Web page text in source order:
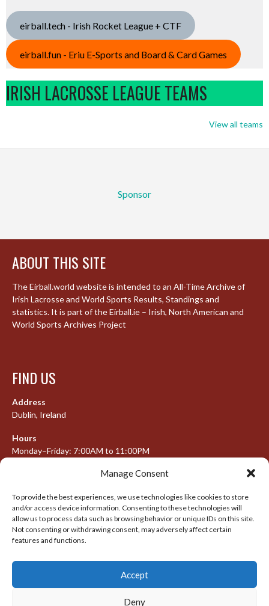
Manage Consent
To provide the best experiences, we use technologies like cookies to store
and/or access device information. Consenting to these technologies will
allow us to process data such as browsing behavior or unique IDs on this site.
Not consenting or withdrawing consent, may adversely affect certain
features and functions.
Accept
Deny
eirball.tech - Irish Rocket League + CTF
eirball.fun - Eriu E-Sports and Board & Card Games
IRISH LACROSSE LEAGUE TEAMS
View all teams
Sponsor
ABOUT THIS SITE
The Eirball.world website is intended to an All-Time Archive of
Irish Lacrosse and World Sports Results, Standings and
statistics. It is part of the Eirball.ie – Irish, North American and
World Sports Archives Project
FIND US
Address
Dublin, Ireland
Hours
Monday–Friday: 7:00AM to 11:00PM
META
Log in